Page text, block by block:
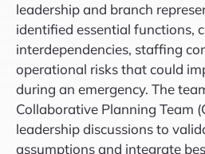
leadership and branch
identified essential functions,
interdependencies, staffing
operational risks that could
during an emergency. The
Collaborative Planning Team
leadership discussions to
assumptions and integrate